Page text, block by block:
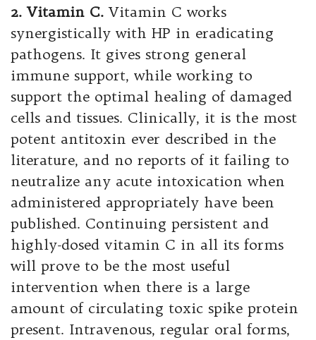
2. Vitamin C. Vitamin C works
synergistically with HP in eradicating
pathogens. It gives strong general
immune support, while working to
support the optimal healing of damaged
cells and tissues. Clinically, it is the most
potent antitoxin ever described in the
literature, and no reports of it failing to
neutralize any acute intoxication when
administered appropriately have been
published. Continuing persistent and
highly-dosed vitamin C in all its forms
will prove to be the most useful
intervention when there is a large
amount of circulating toxic spike protein
present. Intravenous, regular oral forms,